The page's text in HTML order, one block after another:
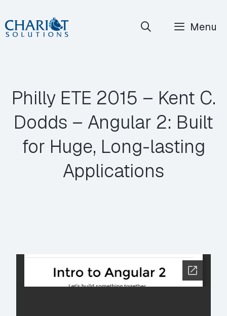
Skip
to
Menu
Philly ETE 2015 – Kent C.
Dodds – Angular 2: Built
for Huge, Long-lasting
Applications